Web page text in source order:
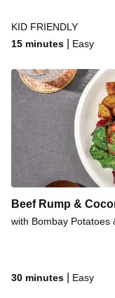
KID FRIENDLY
15 minutes
Easy
Beef Rump &
with Bombay Potatoes
30 minutes Easy